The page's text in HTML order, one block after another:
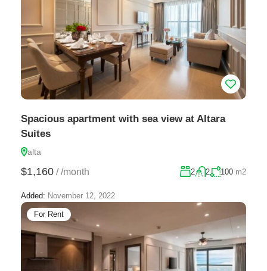
Spacious apartment with sea view at Altara
Suites
alta
$1,160 / /month 2 2 100 m2
Added: November 12, 2022
For Rent